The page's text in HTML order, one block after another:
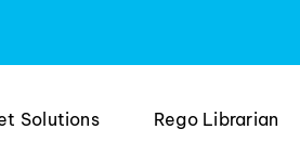
Solutions Rego Librarian